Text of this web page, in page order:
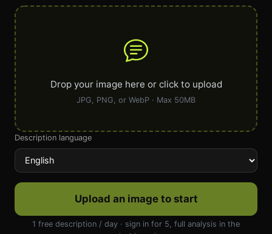
Drop your image here or click to upload
JPG, PNG, or WebP · Max 50MB
Description language
Upload an image to start
1 free description / day · sign in for 5, full analysis in the